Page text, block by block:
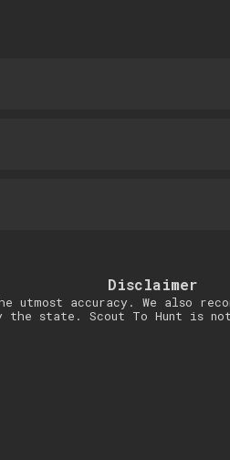
Disclaimer
accuracy. We also
by the state. Scout To Hunt